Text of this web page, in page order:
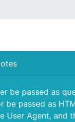
be passed as
be passed as
User Agent, and